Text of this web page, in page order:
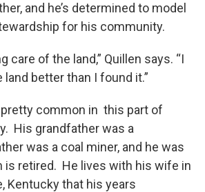
and he’s determined to model
for his community.
care of the land,” Quillen says. “I
better than I found it.”
pretty common in this part of
His grandfather was a
was a coal miner, and he was
is retired. He lives with his wife in
Kentucky that his years